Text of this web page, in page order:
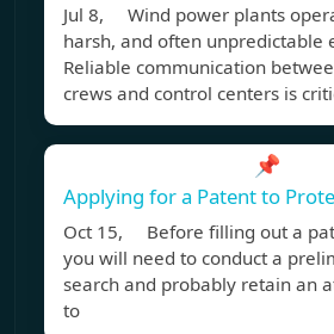
Jul 8, Wind power plants
harsh, and often unpredictable
Reliable communication
crews and control centers is
📌
Applying for a Patent to
Oct 15, Before filling out a
you will need to conduct a
search and probably retain an
to